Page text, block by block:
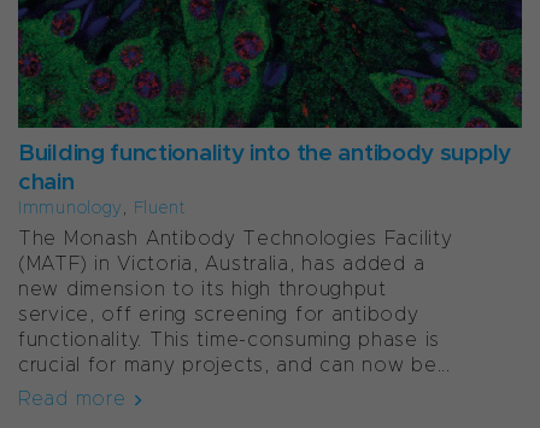
Building functionality into the antibody supply
chain
Immunology, Fluent
The Monash Antibody Technologies Facility
(MATF) in Victoria, Australia, has added a
new dimension to its high throughput
service, off ering screening for antibody
functionality. This time-consuming phase is
crucial for many projects, and can now be...
Read more